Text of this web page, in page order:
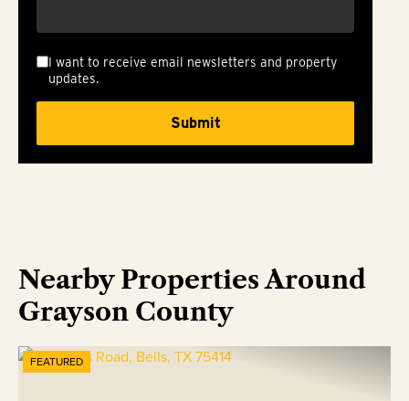
I want to receive email newsletters and property
updates.
Nearby Properties Around
Grayson County
FEATURED